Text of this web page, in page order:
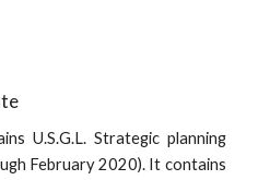
U.S.G.L. Strategic planning
February 2020). It contains